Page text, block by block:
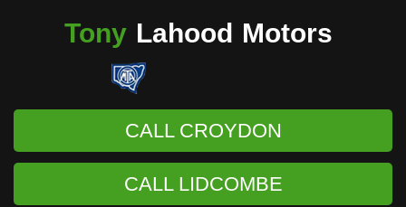
Tony Lahood Motors
CALL CROYDON
CALL LIDCOMBE